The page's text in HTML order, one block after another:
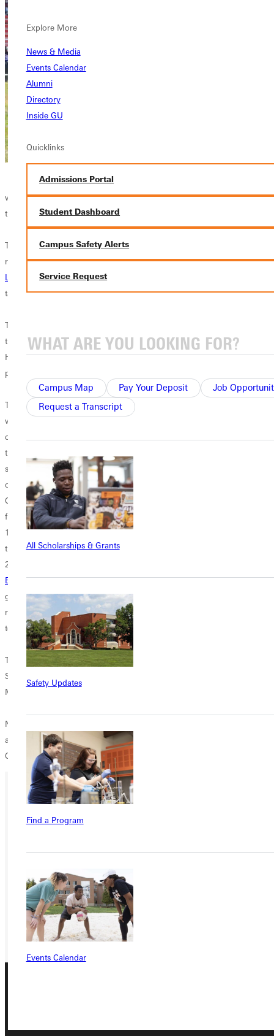
Explore More
News & Media
Events Calendar
Alumni
Directory
Inside GU
Quicklinks
Admissions Portal
Student Dashboard
Campus Safety Alerts
Service Request
Campus Map Pay Your Deposit
Job
Request a Transcript
All Scholarships & Grants
Safety Updates
Find a Program
Events Calendar
For Greenville College (4-3, 4-2 UMAC) it
was their fourth straight win. Eureka College (4-3, 4-2 UMAC) suffered
their second UMAC loss in consecutive weeks.
The Panthers defense had their best game of the season against the
run allowing only 11 yards on 25 attempts. The defense was led bySR
LB Kiso Faletufuga (San Diego, CA) who filled up the stat sheet, 10
tackles, 1 sack, and 1 tackle for loss.
The defense finally broke out of their interception slump snagging
three on Saturday. In addition to Smith's,SR DB Andy Lozano(Desert
Hot Springs, CA) andSO LB Cody Lopez(Bonita, CA) joined the pick
party.
This week there
were many
contributors to
the Panther
success on
offense.
Chambers
finished with
191 yards on
the ground with
2 touchdowns and 157 yards in the air with 2 touchdowns.
Bobby Hughley(New York, NY) was the workhorse for the Panthers
gaining 108 yards rushing on 24 attempts. Simington was the leading
receiver with 3 catches for 95 yards which included a 58 yard
touchdown.
The Red Devils were led by their senior All-UMAC receiver Wes
Schmidgall who finished with 18 receptions for 273 yards. On defense
Mike Minehan had 9 solo tackles and 2 pass breakups.
Next week the Panthers travel to Minneapolis, MN to play in the
annual UMAC Dome Day. The Panthers will play the Minnesota-Morris
Cougars. Kickoff is Saturday at 1PM.
APPLY
VISIT
REQUEST INFO
GIVE